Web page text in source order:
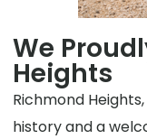
We
Heights
Richmond
history and a